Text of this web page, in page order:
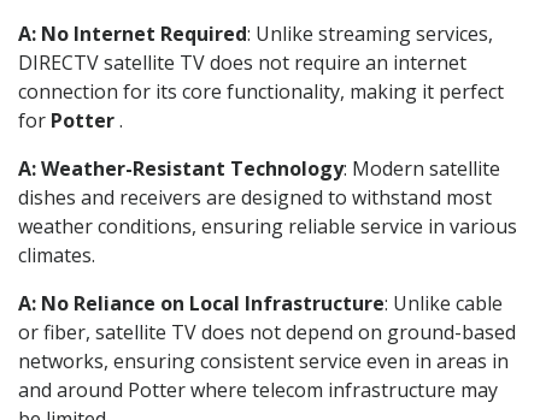
A: No Internet Required: Unlike streaming services,
DIRECTV satellite TV does not require an internet
connection for its core functionality, making it perfect
for Potter.
A: Weather-Resistant Technology: Modern satellite
dishes and receivers are designed to withstand most
weather conditions, ensuring reliable service in various
climates.
A: No Reliance on Local Infrastructure: Unlike cable
or fiber, satellite TV does not depend on ground-based
networks, ensuring consistent service even in areas in
and around Potter where telecom infrastructure may